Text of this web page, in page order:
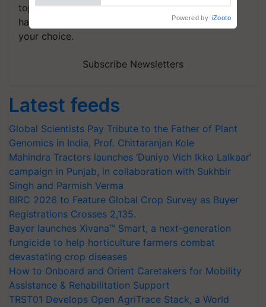
topics of your interest and we'll send you
handpicked news and latest updates based on
your choice.
Subscribe Newsletters
Latest feeds
Global Scientists Pay Tribute to the Father of Plant
Genomics in India, Prof. Chittaranjan Kole
Mahindra Tractors launches ‘Duniyo Vich Ikko Lalkaar’
campaign in Punjab, in collaboration with Sukhbir
Singh and Parmish Verma
BIRC 2026 to Feature Global Crop Survey as Buyer
Registrations Crosses 2,135.
Bayer launches Xivana™ Smart, a next-generation
fungicide to help horticulture farmers combat
devastating crop diseases
How to Onboard and Orient Caretakers for Mobility
Assistance & Rehabilitation Support
TRST01 Develops Open AgriTrace Stack, a World